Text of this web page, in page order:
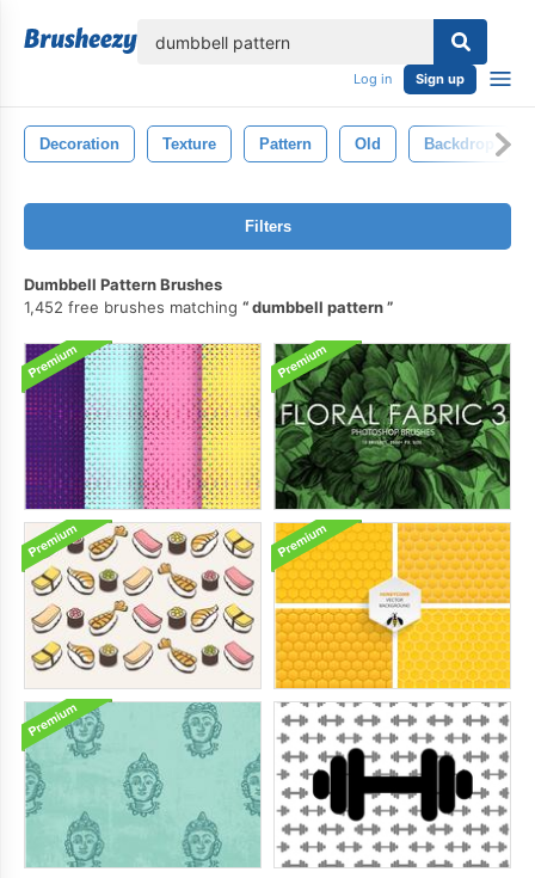
Log in Sign up
Decoration Texture Pattern Old Backdrop
Filters
Dumbbell Pattern Brushes
1,452 free brushes matching
dumbbell pattern